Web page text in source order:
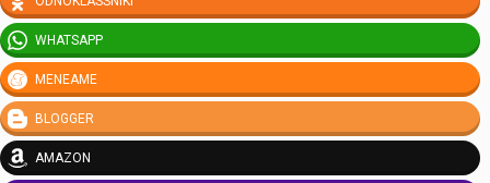
WHATSAPP
MENEAME
BLOGGER
AMAZON